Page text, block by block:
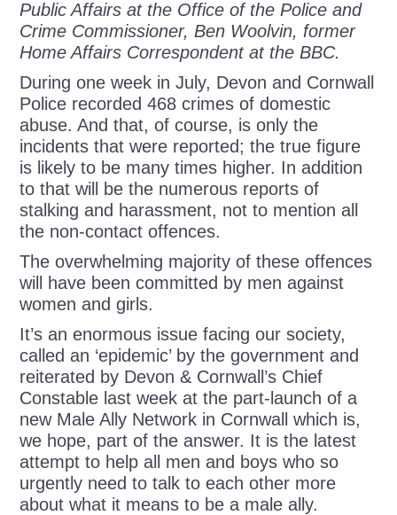
Public Affairs at the Office of the Police and
Crime Commissioner, Ben Woolvin, former
Home Affairs Correspondent at the BBC.
During one week in July, Devon and Cornwall
Police recorded 468 crimes of domestic
abuse. And that, of course, is only the
incidents that were reported; the true figure
is likely to be many times higher. In addition
to that will be the numerous reports of
stalking and harassment, not to mention all
the non-contact offences.
The overwhelming majority of these offences
will have been committed by men against
women and girls.
It’s an enormous issue facing our society,
called an ‘epidemic’ by the government and
reiterated by Devon & Cornwall’s Chief
Constable last week at the part-launch of a
new Male Ally Network in Cornwall which is,
we hope, part of the answer. It is the latest
attempt to help all men and boys who so
urgently need to talk to each other more
about what it means to be a male ally.